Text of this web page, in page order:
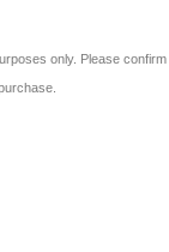
only. Please